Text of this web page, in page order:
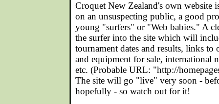
Croquet New Zealand's own website
on an unsuspecting public, a good
young "surfers" or "Web babies." A
the surfer into the site which will
tournament dates and results, links to
and equipment for sale, international
etc. (Probable URL: "http://
The site will go "live" very soon -
hopefully - so watch out for it!